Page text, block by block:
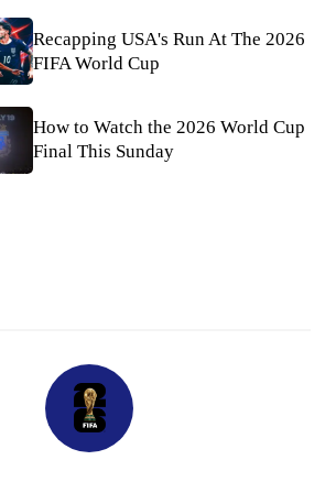
Recapping USA's Run At The 2026
FIFA World Cup
How to Watch the 2026 World Cup
Final This Sunday